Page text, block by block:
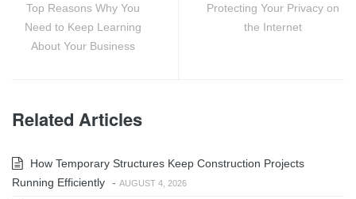
Top Reasons Why You
Need to Keep Learning
About Your Business
Protecting Your Privacy on
the Internet
Related Articles
How Temporary Structures Keep Construction Projects
Running Efficiently - AUGUST 4, 2026